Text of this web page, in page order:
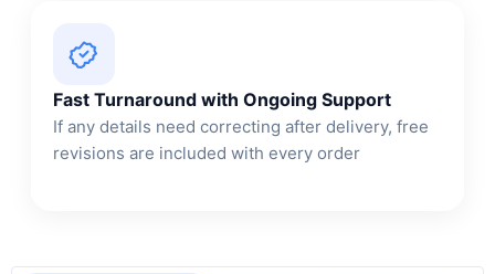
Fast Turnaround with Ongoing Support
If any details need correcting after delivery, free
revisions are included with every order